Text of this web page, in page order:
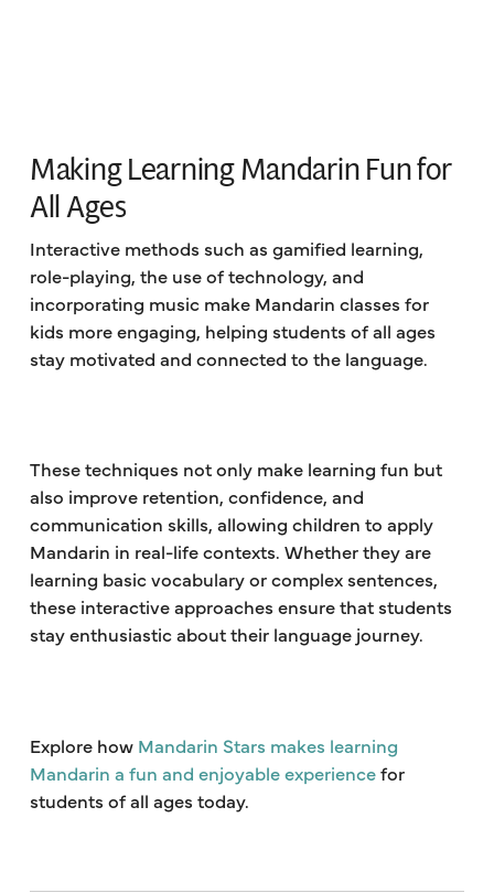
Making Learning Mandarin Fun for
All Ages
Interactive methods such as gamified learning,
role-playing, the use of technology, and
incorporating music make Mandarin classes for
kids more engaging, helping students of all ages
stay motivated and connected to the language.
These techniques not only make learning fun but
also improve retention, confidence, and
communication skills, allowing children to apply
Mandarin in real-life contexts. Whether they are
learning basic vocabulary or complex sentences,
these interactive approaches ensure that students
stay enthusiastic about their language journey.
Explore how Mandarin Stars makes learning
Mandarin a fun and enjoyable experiencefor
students of all ages today.